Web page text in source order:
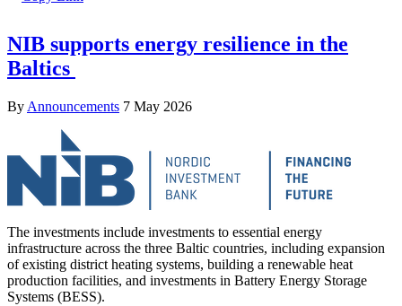
NIB supports energy resilience in the
Baltics
By Announcements 7 May 2026
The investments include investments to essential energy
infrastructure across the three Baltic countries, including expansion
of existing district heating systems, building a renewable heat
production facilities, and investments in Battery Energy Storage
Systems (BESS).